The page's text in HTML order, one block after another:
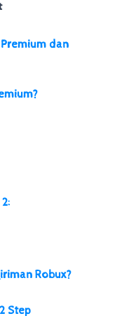
dan
Robux?
Step